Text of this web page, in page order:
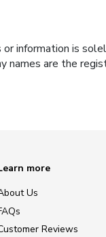
information is
names are the
more
Us
Reviews